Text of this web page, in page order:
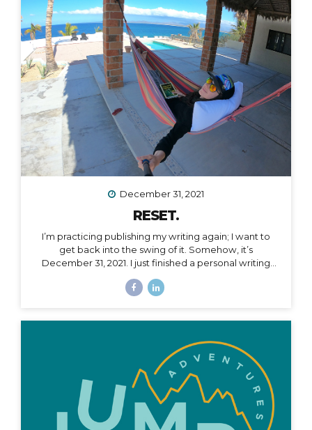
December 31, 2021
RESET.
I’m practicing publishing my writing again; I want to
get back into the swing of it. Somehow, it’s
December 31, 2021. I just finished a personal writing
series of letters to help me process what is passed
compartmentalize what I can leave behind and what I
want to take with me into a new year. The other thing
I...